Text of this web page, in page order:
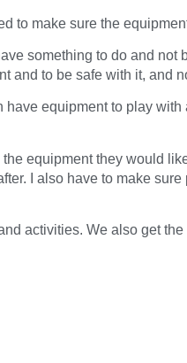
to make sure the
something to do and not
and to be safe with it, and
equipment to play with
equipment they would
I also have to make
activities. We also get